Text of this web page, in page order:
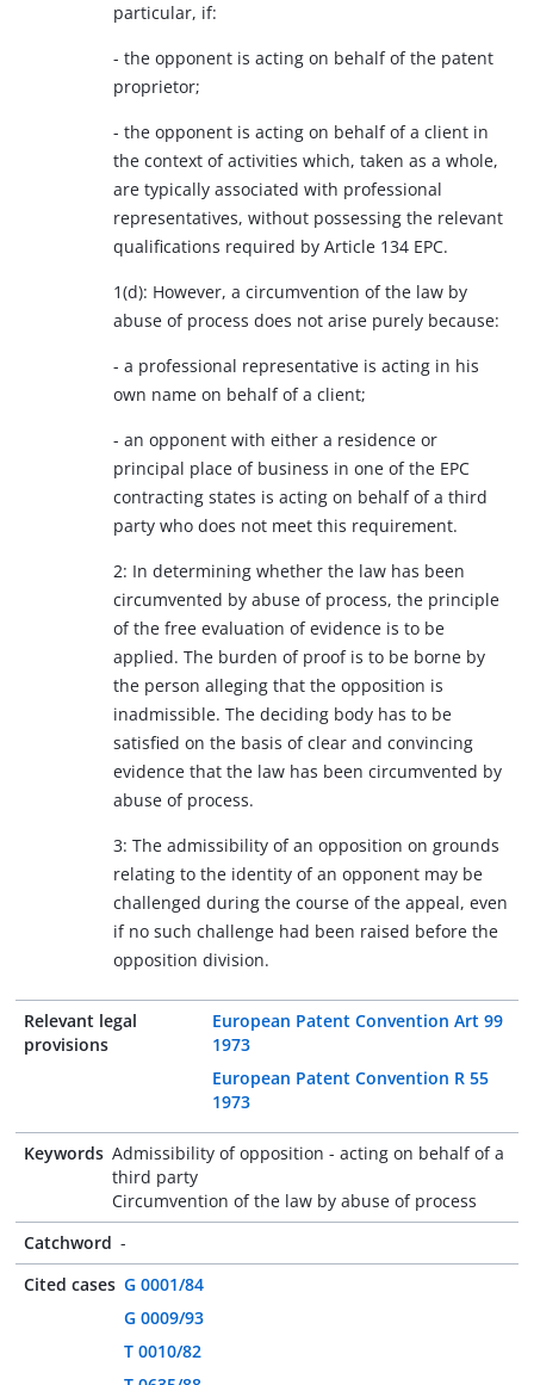
particular, if:
- the opponent is acting on behalf of the patent
proprietor;
- the opponent is acting on behalf of a client in
the context of activities which, taken as a whole,
are typically associated with professional
representatives, without possessing the relevant
qualifications required by Article 134 EPC.
1(d): However, a circumvention of the law by
abuse of process does not arise purely because:
- a professional representative is acting in his
own name on behalf of a client;
- an opponent with either a residence or
principal place of business in one of the EPC
contracting states is acting on behalf of a third
party who does not meet this requirement.
2: In determining whether the law has been
circumvented by abuse of process, the principle
of the free evaluation of evidence is to be
applied. The burden of proof is to be borne by
the person alleging that the opposition is
inadmissible. The deciding body has to be
satisfied on the basis of clear and convincing
evidence that the law has been circumvented by
abuse of process.
3: The admissibility of an opposition on grounds
relating to the identity of an opponent may be
challenged during the course of the appeal, even
if no such challenge had been raised before the
opposition division.
Relevant legal
provisions
European Patent Convention Art 99
1973
European Patent Convention R 55
1973
Keywords Admissibility of opposition - acting on behalf of a
third party
Circumvention of the law by abuse of process
Catchword -
Cited cases G 0001/84
G 0009/93
T 0010/82